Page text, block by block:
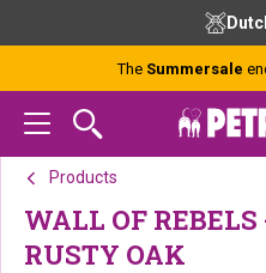
navigation
content
The Summersale
Products
WALL OF
RUSTY OAK